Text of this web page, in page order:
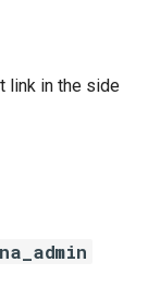
link in the side